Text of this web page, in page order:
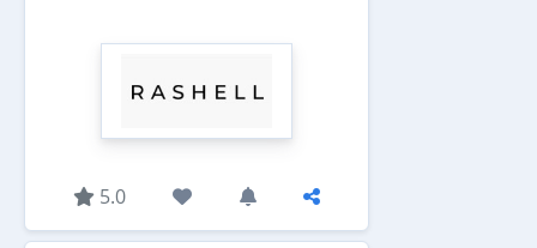
5.0